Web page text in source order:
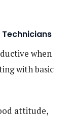
when
with basic
attitude,